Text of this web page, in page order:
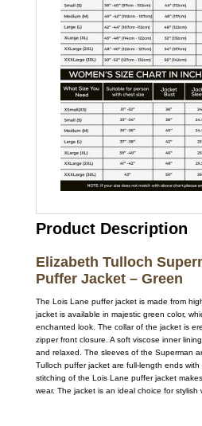
Product Description
Elizabeth Tulloch
Puffer Jacket – Green
The Lois Lane puffer jacket is made from
jacket is available in majestic green color,
enchanted look. The collar of the jacket is
zipper front closure. A soft viscose inner
and relaxed. The sleeves of the Superman
Tulloch puffer jacket are full-length ends
stitching of the Lois Lane puffer jacket
wear. The jacket is an ideal choice for stylish